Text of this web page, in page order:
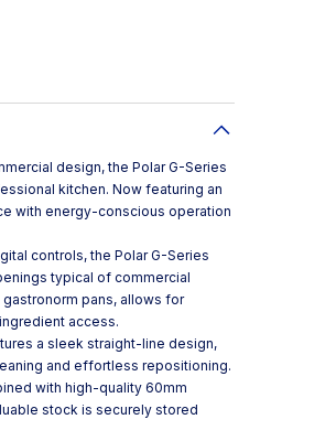
design, the Polar G-Series
kitchen. Now featuring an
with energy-conscious operation
controls, the Polar G-Series
typical of commercial
pans, allows for
access.
a sleek straight-line design,
and effortless repositioning.
with high-quality 60mm
stock is securely stored